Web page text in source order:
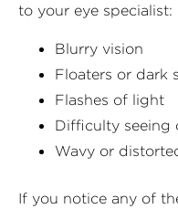
to your eye specialist:
Blurry vision
Floaters or dark
Flashes of light
Difficulty seeing
Wavy or
If you notice any of